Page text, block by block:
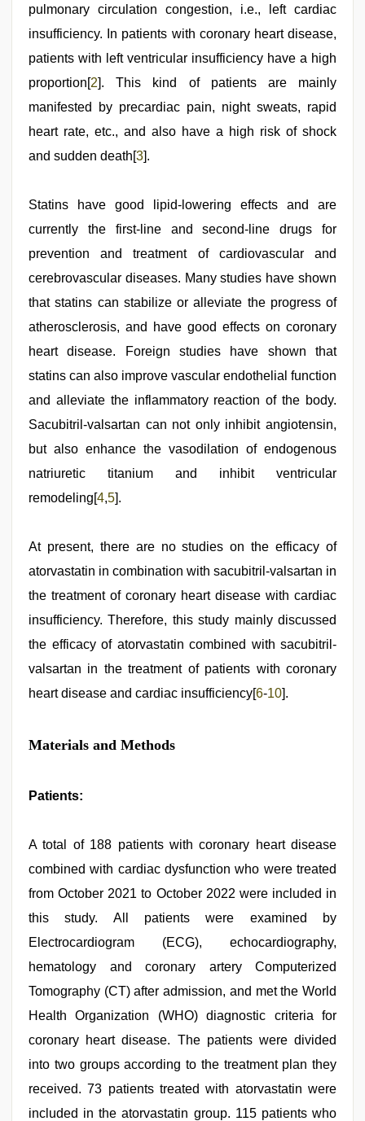
pulmonary circulation congestion, i.e., left cardiac
insufficiency. In patients with coronary heart disease,
patients with left ventricular insufficiency have a high
proportion[2]. This kind of patients are mainly
manifested by precardiac pain, night sweats, rapid
heart rate, etc., and also have a high risk of shock
and sudden death[3].
Statins have good lipid-lowering effects and are
currently the first-line and second-line drugs for
prevention and treatment of cardiovascular and
cerebrovascular diseases. Many studies have shown
that statins can stabilize or alleviate the progress of
atherosclerosis, and have good effects on coronary
heart disease. Foreign studies have shown that
statins can also improve vascular endothelial function
and alleviate the inflammatory reaction of the body.
Sacubitril-valsartan can not only inhibit angiotensin,
but also enhance the vasodilation of endogenous
natriuretic titanium and inhibit ventricular
remodeling[4,5].
At present, there are no studies on the efficacy of
atorvastatin in combination with sacubitril-valsartan in
the treatment of coronary heart disease with cardiac
insufficiency. Therefore, this study mainly discussed
the efficacy of atorvastatin combined with sacubitril-
valsartan in the treatment of patients with coronary
heart disease and cardiac insufficiency[6-10].
Materials and Methods
Patients:
A total of 188 patients with coronary heart disease
combined with cardiac dysfunction who were treated
from October 2021 to October 2022 were included in
this study. All patients were examined by
Electrocardiogram (ECG), echocardiography,
hematology and coronary artery Computerized
Tomography (CT) after admission, and met the World
Health Organization (WHO) diagnostic criteria for
coronary heart disease. The patients were divided
into two groups according to the treatment plan they
received. 73 patients treated with atorvastatin were
included in the atorvastatin group. 115 patients who